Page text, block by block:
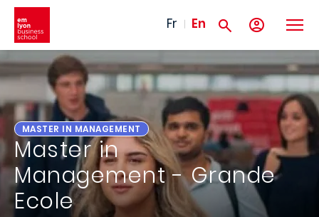
Skip to main content
Fr En
MASTER IN MANAGEMENT
Master in
Management - Grande
Ecole